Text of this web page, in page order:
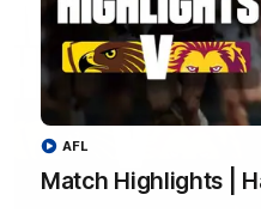
Match Highlights |
AFL